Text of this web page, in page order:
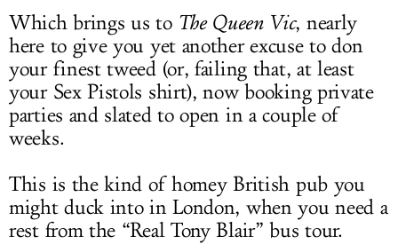
Which brings us to The Queen Vic, nearly
here to give you yet another excuse to don
your finest tweed (or, failing that, at least
your Sex Pistols shirt), now booking private
parties and slated to open in a couple of
weeks.
This is the kind of homey British pub you
might duck into in London, when you need a
rest from the “Real Tony Blair” bus tour.